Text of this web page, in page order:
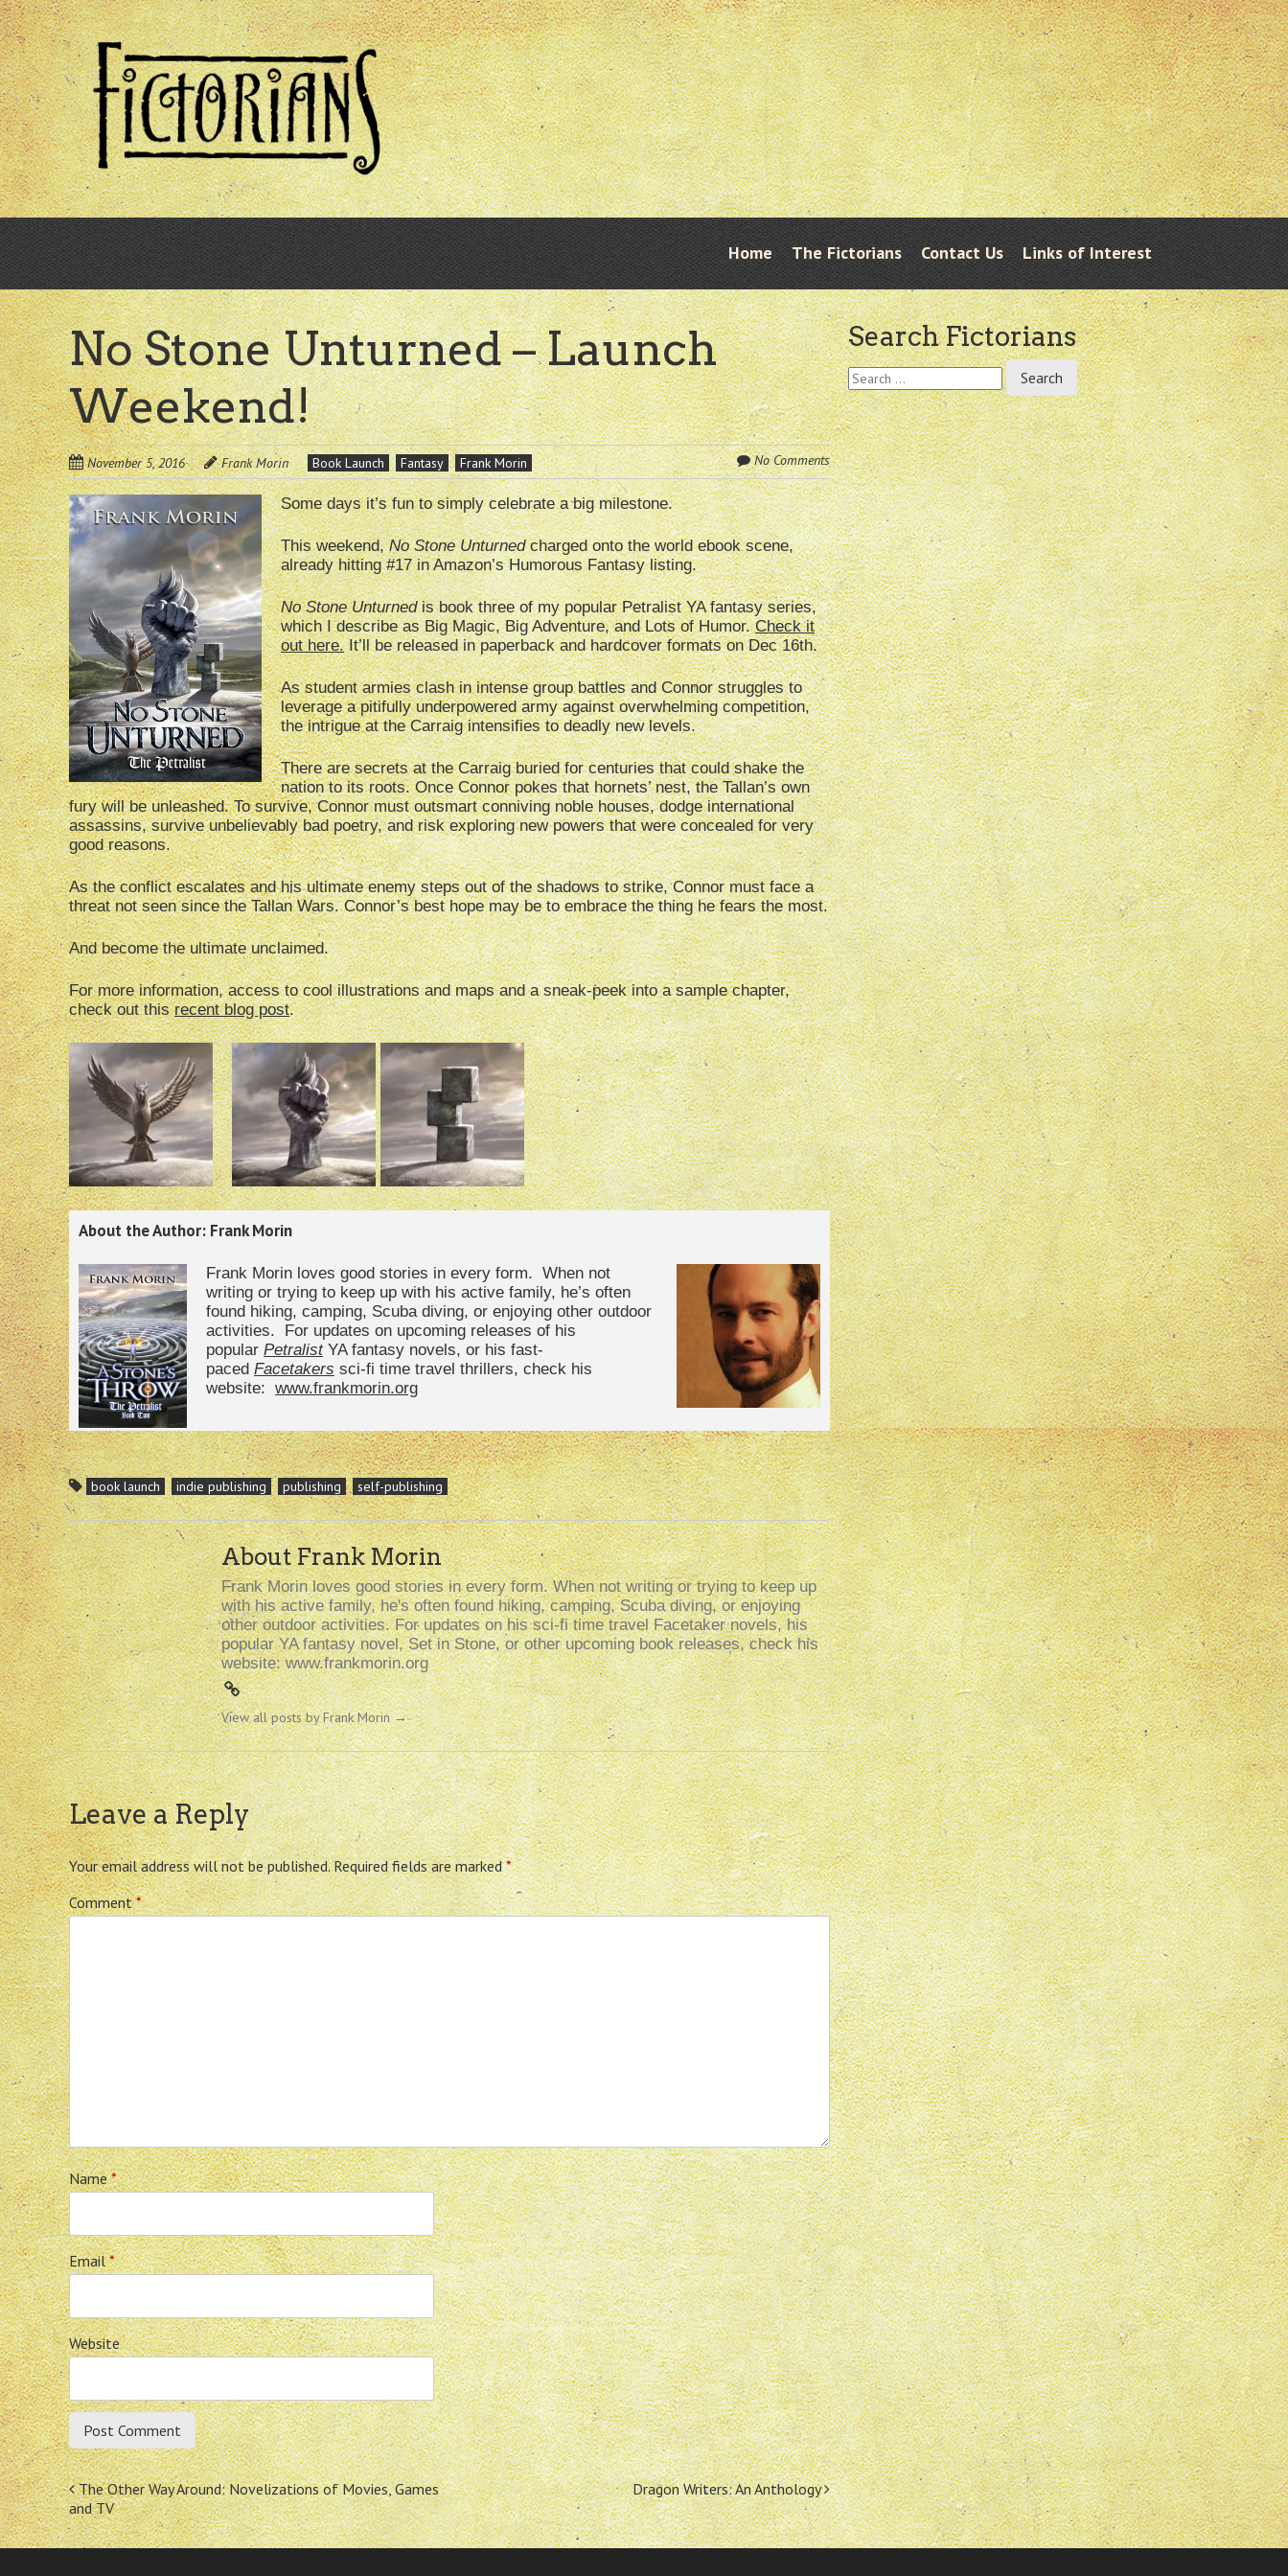
Skip
to
main
content
Menu
Skip
to
content
Home The Fictorians Contact Us Links of Interest
No Stone Unturned – Launch
Weekend!
November 5, 2016 Frank Morin Book Launch Fantasy Frank Morin No Comments
Some days it’s fun to simply celebrate a big milestone.
This weekend,No Stone Unturnedcharged onto the world ebook scene,
already hitting #17 in Amazon’s Humorous Fantasy listing.
No Stone Unturnedis book three of my popular Petralist YA fantasy series,
which I describe as Big Magic, Big Adventure, and Lots of Humor.Check it
out here.It’ll be released in paperback and hardcover formats on Dec 16th.
As student armies clash in intense group battles and Connor struggles to
leverage a pitifully underpowered army against overwhelming competition,
the intrigue at the Carraig intensifies to deadly new levels.
There are secrets at the Carraig buried for centuries that could shake the
nation to its roots. Once Connor pokes that hornets’ nest, the Tallan’s own
fury will be unleashed. To survive, Connor must outsmart conniving noble houses, dodge international
assassins, survive unbelievably bad poetry, and risk exploring new powers that were concealed for very
good reasons.
As the conflict escalates and his ultimate enemy steps out of the shadows to strike, Connor must face a
threat not seen since the Tallan Wars. Connor’s best hope may be to embrace the thing he fears the most.
And become the ultimate unclaimed.
For more information, access to cool illustrations and maps and a sneak-peek into a sample chapter,
check out thisrecent blog post.
About the Author: Frank Morin
Frank Morin loves good stories in every form. When not
writing or trying to keep up with his active family, he’s often
found hiking, camping, Scuba diving, or enjoying other outdoor
activities. For updates on upcoming releases of his
popular PetralistYA fantasy novels, or his fast-
paced Facetakers sci-fi time travel thrillers, check his
website: www.frankmorin.org
book launch indie publishing publishing self-publishing
About Frank Morin
Frank Morin loves good stories in every form. When not writing or trying to keep up
with his active family, he's often found hiking, camping, Scuba diving, or enjoying
other outdoor activities. For updates on his sci-fi time travel Facetaker novels, his
popular YA fantasy novel, Set in Stone, or other upcoming book releases, check his
website: www.frankmorin.org
View all posts by Frank Morin→
Leave a Reply
Your email address will not be published. Required fields are marked*
Comment*
Name*
Email*
Website
Post
navigation
The Other Way Around: Novelizations of Movies, Games
and TV
Dragon Writers: An Anthology
Search Fictorians
Search
for: